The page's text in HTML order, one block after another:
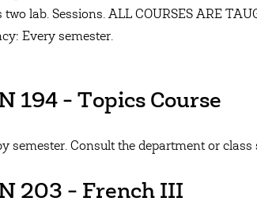
two lab. Sessions. ALL COURSES ARE
Every semester.
194 - Topics Course
semester. Consult the department or
203 - French III